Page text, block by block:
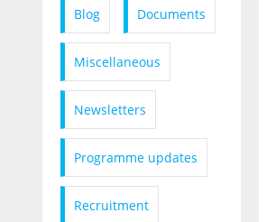
Blog Documents
Miscellaneous
Newsletters
Programme updates
Recruitment